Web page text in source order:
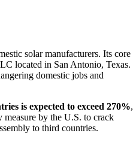
solar manufacturers. Its core
located in San Antonio, Texas.
domestic jobs and
is expected to exceed 270%,
by the U.S. to crack
to third countries.